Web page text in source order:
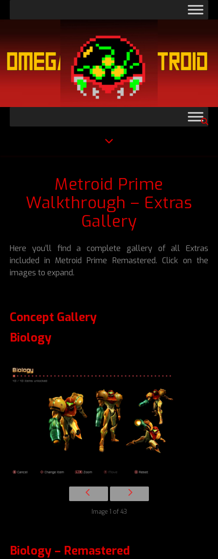
Metroid Prime
Walkthrough – Extras
Gallery
Here you’ll find a complete gallery of all Extras
included in Metroid Prime Remastered. Click on the
images to expand.
Concept Gallery
Biology
Image 1 of 43
Biology – Remastered